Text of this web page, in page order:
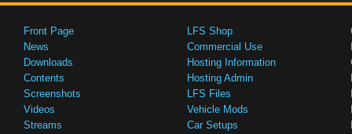
Front Page
News
Downloads
Contents
Screenshots
Videos
Streams
LFS Shop
Commercial Use
Hosting Information
Hosting Admin
LFS Files
Vehicle Mods
Car Setups